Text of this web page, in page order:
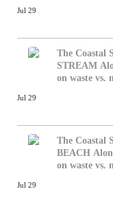
Jul 29
The Coastal
STREAM
on waste vs.
Jul 29
The Coastal
BEACH
on waste vs.
Jul 29